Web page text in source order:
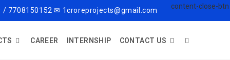
7708150152 ✉ 1croreprojects@gmail.com
CAREER INTERNSHIP CONTACT US